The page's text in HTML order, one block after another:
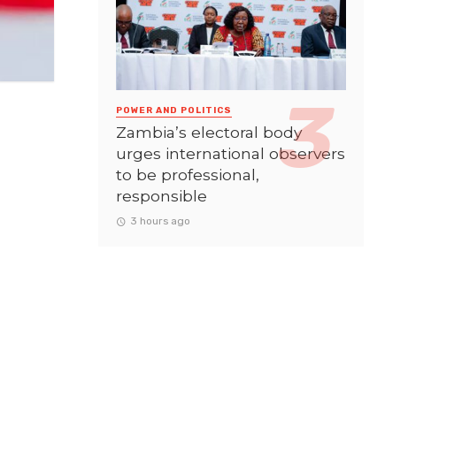
POWER AND POLITICS
Zambia’s electoral body
urges international observers
to be professional,
responsible
3 hours ago